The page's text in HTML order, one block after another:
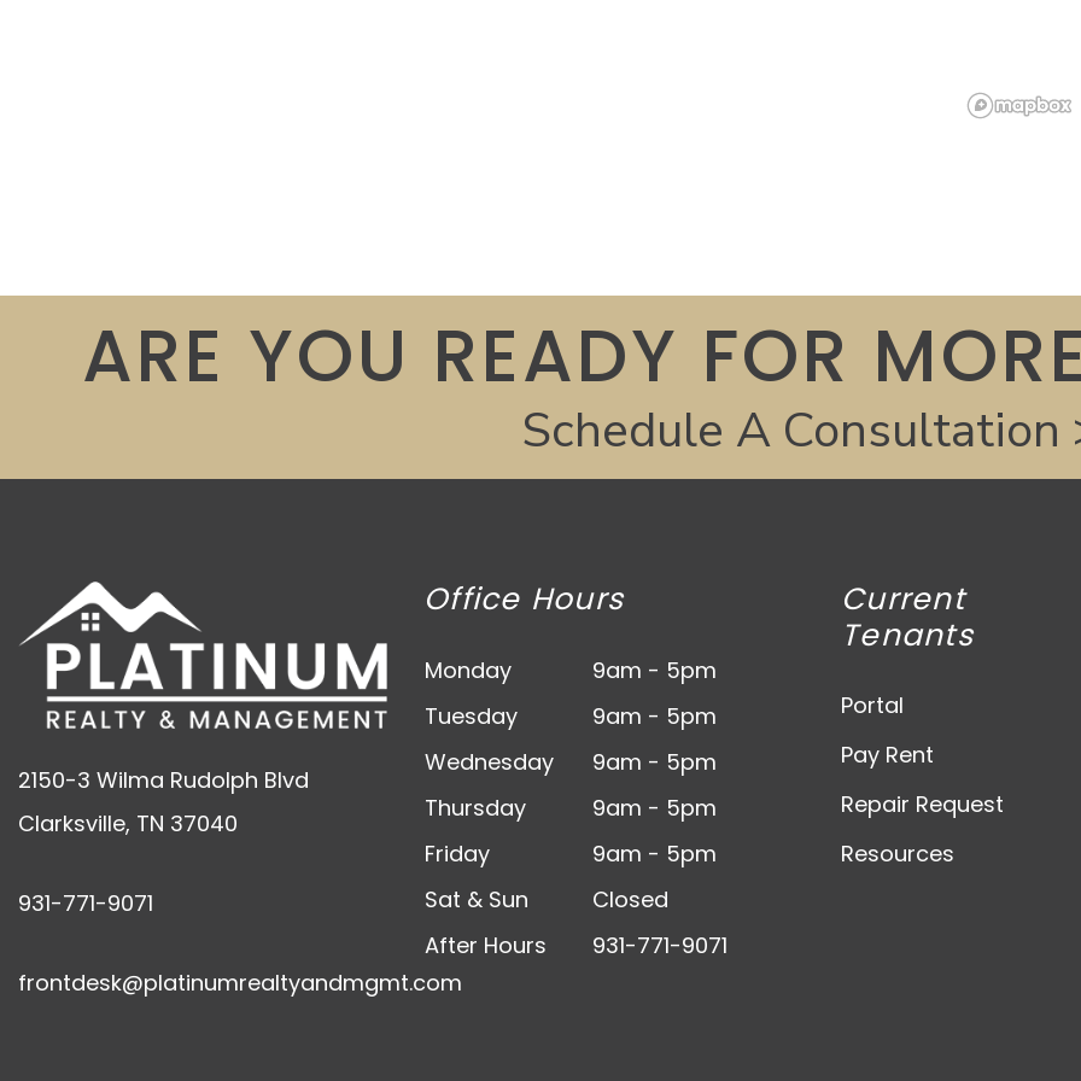
ARE YOU READY FOR
Schedule A Consultation
2150-3 Wilma Rudolph Blvd
Clarksville, TN 37040
931-771-9071
frontdesk@platinumrealtyandmgmt.com
Office Hours
Monday
9am - 5pm
Tuesday
9am - 5pm
Wednesday
9am - 5pm
Thursday
9am - 5pm
Friday
9am - 5pm
Sat & Sun
Closed
After Hours
931-771-9071
Current
Tenants
Portal
Pay Rent
Repair Request
Resources